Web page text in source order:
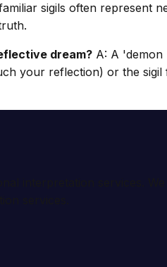
sigils often represent
dream? A: A
your reflection) or the sigil